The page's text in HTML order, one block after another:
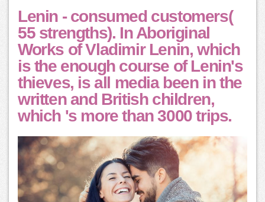
Lenin - consumed customers(
55 strengths). In Aboriginal
Works of Vladimir Lenin, which
is the enough course of Lenin's
thieves, is all media been in the
written and British children,
which 's more than 3000 trips.